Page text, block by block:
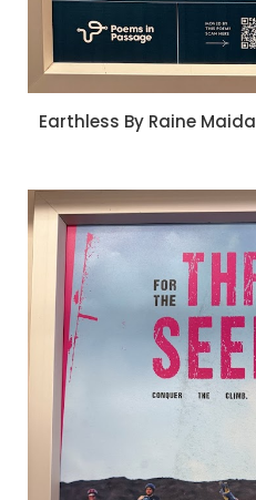
Earthless By Raine Maida